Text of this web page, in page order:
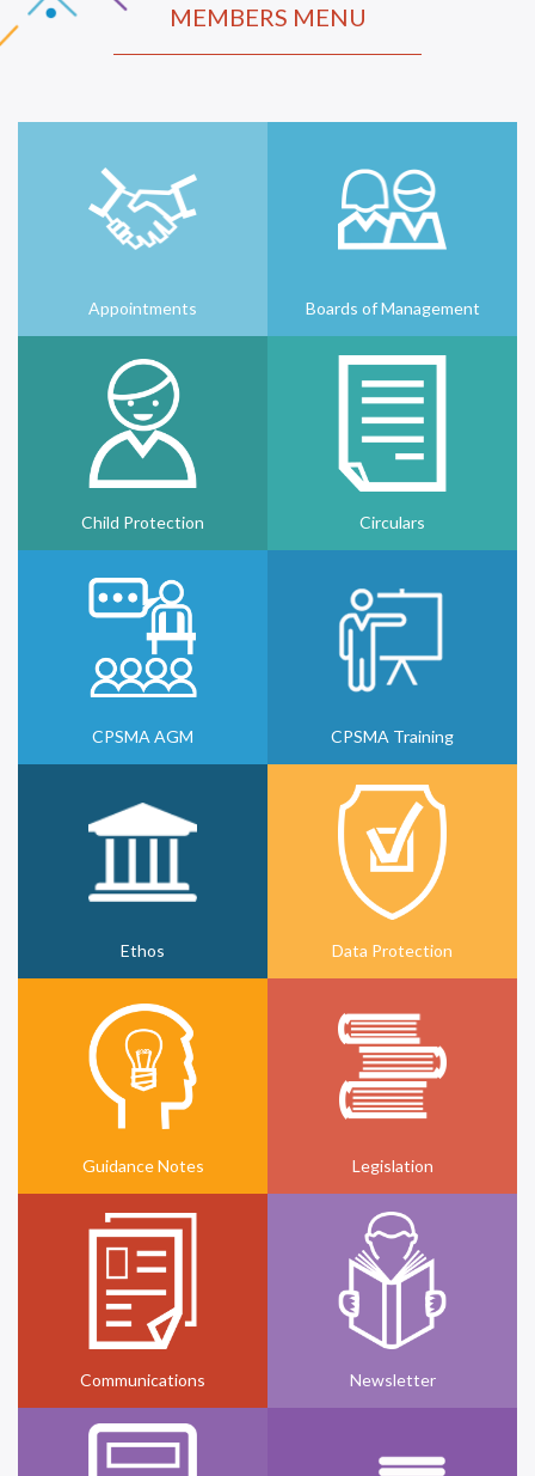
MEMBERS MENU
Appointments Boards of Management
Child Protection Circulars
CPSMA AGM CPSMA Training
Ethos Data Protection
Guidance Notes Legislation
Communications Newsletter